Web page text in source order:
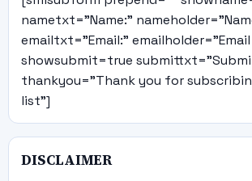
nametxt="Name:"
emailtxt="Email:" emailholder="Email
showsubmit=true
thankyou="Thank you for
list"]
DISCLAIMER